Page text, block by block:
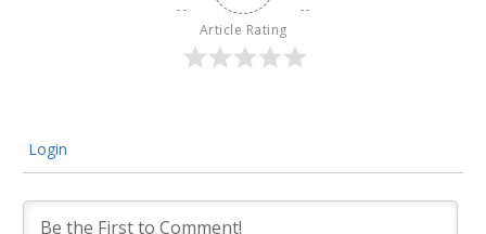
Article Rating
Login